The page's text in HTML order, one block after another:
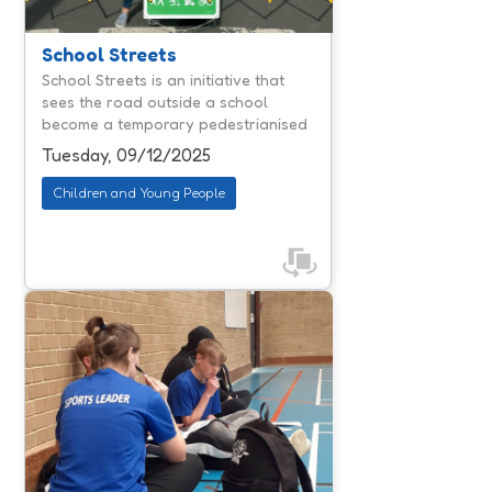
School Streets
School Streets is an initiative that
sees the road outside a school
become a temporary pedestrianised
and cycle area during the 'school
run'.
Tuesday, 09/12/2025
Children and Young People
communities. By reducing traffic
congestion and air pollution, they
create calmer environments where
children can travel actively and
parents feel reassured about safety.
According to national reporting,
schools involved in similar ...
Jump & Thrive is designed to help
young people navigate the often-
daunting move from primary to
secondary school. With schools
facing rising challenges around
attendance, exclusions and
emotional regulation, Jump & Thrive
offers a proactive, trauma informed